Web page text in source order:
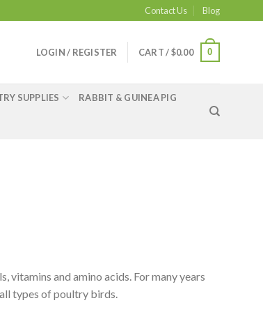
Contact Us Blog
LOGIN / REGISTER CART /$0.00 0
SUPPLIES RABBIT & GUINEA PIG
vitamins and amino acids. For many years
types of poultry birds.